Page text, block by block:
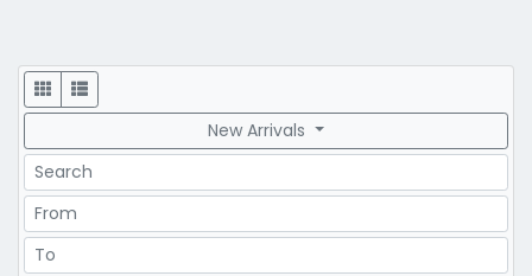
Display
New Arrivals
Search
Price Range
Price Range